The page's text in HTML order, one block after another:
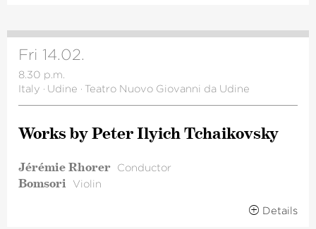
Fri 14.02.
8.30 p.m.
Italy · Udine · Teatro Nuovo Giovanni da Udine
Works by Peter Ilyich Tchai­kovsky
Jérémie Rhorer Conductor
Bomsori Violin
Details